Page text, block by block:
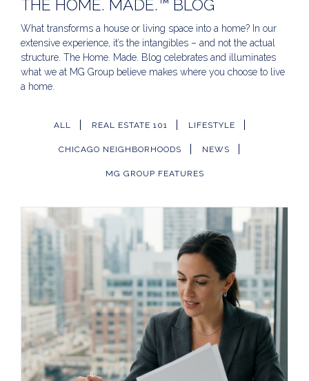
THE HOME. MADE.™ BLOG
What transforms a house or living space into a home? In our
extensive experience, it’s the intangibles – and not the actual
structure. The Home. Made. Blog celebrates and illuminates
what we at MG Group believe makes where you choose to live
a home.
ALL REAL ESTATE 101 LIFESTYLE
CHICAGO NEIGHBORHOODS NEWS
MG GROUP FEATURES